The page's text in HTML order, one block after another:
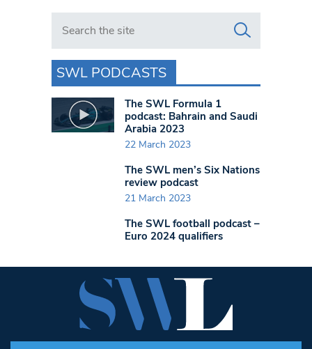
Search in https://www.swlondoner.co.uk/
SWL PODCASTS
The SWL Formula 1
podcast: Bahrain and Saudi
Arabia 2023
22 March 2023
The SWL men’s Six Nations
review podcast
21 March 2023
The SWL football podcast –
Euro 2024 qualifiers